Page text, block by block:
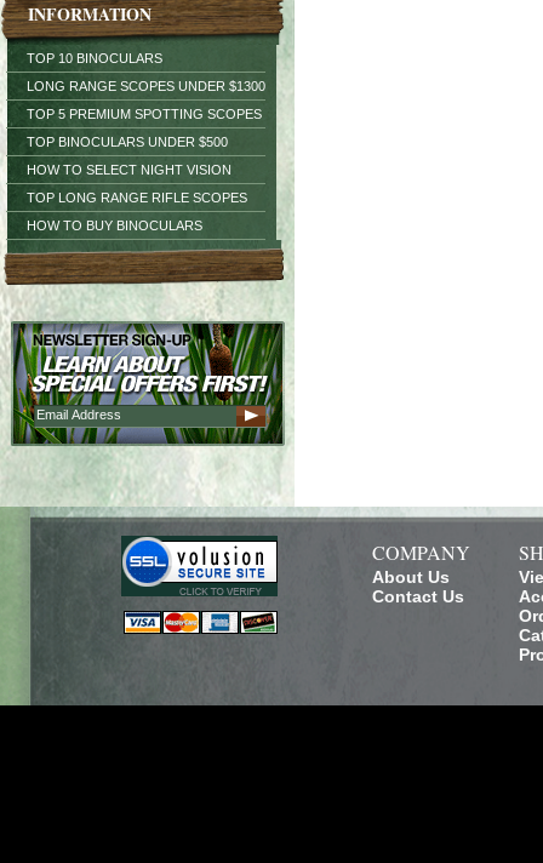
INFORMATION
TOP 10 BINOCULARS
LONG RANGE SCOPES UNDER $1300
TOP 5 PREMIUM SPOTTING SCOPES
TOP BINOCULARS UNDER $500
HOW TO SELECT NIGHT VISION
TOP LONG RANGE RIFLE SCOPES
HOW TO BUY BINOCULARS
COMPANY
About Us
Contact Us